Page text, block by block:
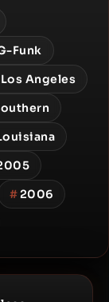
Funk
Los Angeles
#2006